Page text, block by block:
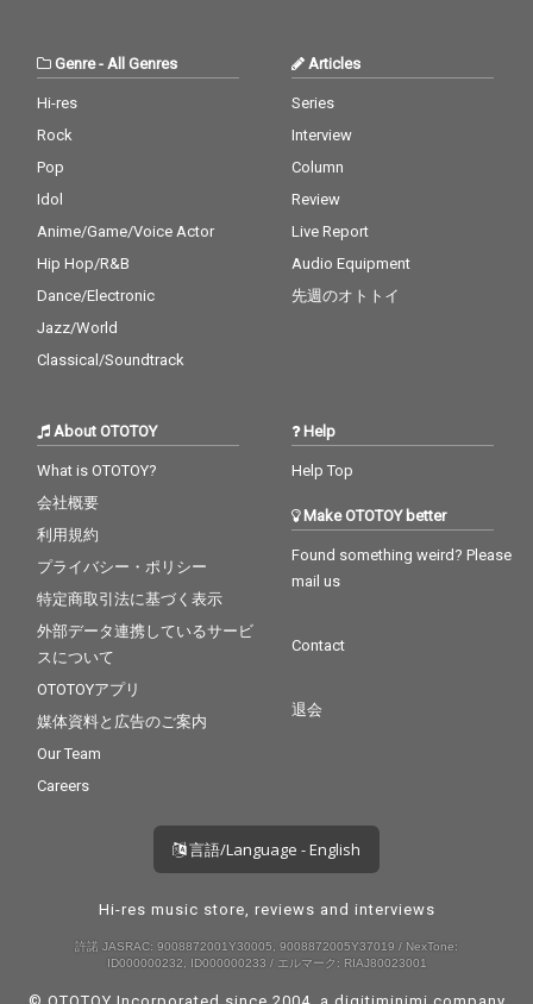
Genre- All Genres
Hi-res
Rock
Pop
Idol
Anime/Game/Voice Actor
Hip Hop/R&B
Dance/Electronic
Jazz/World
Classical/Soundtrack
Articles
Series
Interview
Column
Review
Live Report
Audio Equipment
先週のオトトイ
About OTOTOY
What is OTOTOY?
会社概要
利用規約
プライバシー・ポリシー
特定商取引法に基づく表示
外部データ連携しているサービ
スについて
OTOTOYアプリ
媒体資料と広告のご案内
Our Team
Careers
Help
Help Top
Make OTOTOY better
Found something weird? Please
mail us
Contact
退会
言語/Language - English
Hi-res music store, reviews and interviews
許諾 JASRAC: 9008872001Y30005, 9008872005Y37019 / NexTone:
ID000000232, ID000000233 / エルマーク: RIAJ80023001